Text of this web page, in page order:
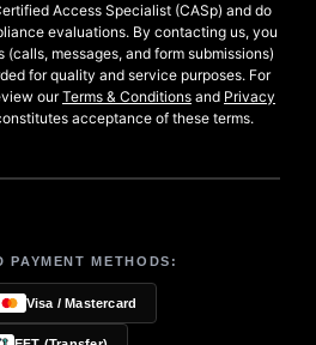
Access Specialist (CASp) and do
evaluations. By contacting us, you
messages, and form submissions)
for quality and service purposes. For
ourTerms & Conditions and Privacy
acceptance of these terms.
PAYMENT METHODS:
Visa / Mastercard